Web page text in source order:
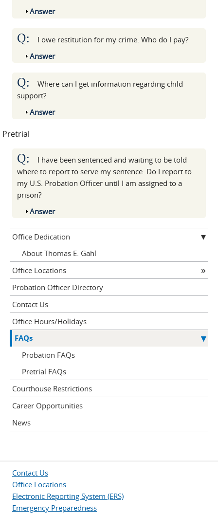
Show
Answer
Q:
I owe restitution for my crime. Who do I pay?
Show
Answer
Q:
Where can I get information regarding child
support?
Show
Answer
Pretrial
Q:
I have been sentenced and waiting to be told
where to report to serve my sentence. Do I report to
my U.S. Probation Officer until I am assigned to a
prison?
Show
Answer
Office Dedication
About Thomas E. Gahl
Office Locations
Probation Officer Directory
Contact Us
Office Hours/Holidays
FAQs
Probation FAQs
Pretrial FAQs
Courthouse Restrictions
Career Opportunities
News
Contact Us
Office Locations
Electronic Reporting System (ERS)
Emergency Preparedness